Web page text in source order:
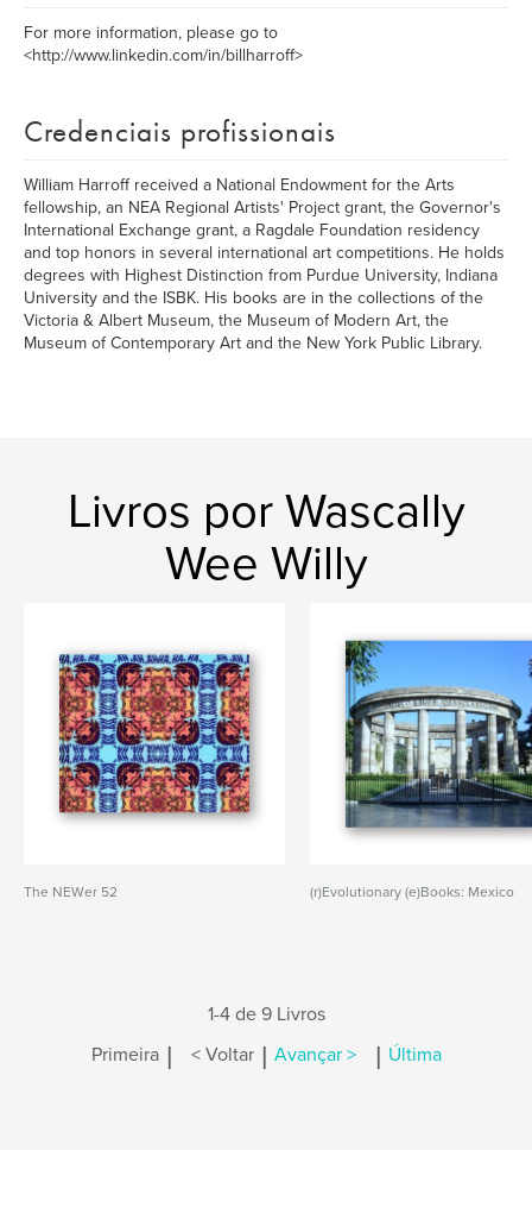
For more information, please go to
<http://www.linkedin.com/in/billharroff>
Credenciais profissionais
William Harroff received a National Endowment for the Arts
fellowship, an NEA Regional Artists' Project grant, the Governor's
International Exchange grant, a Ragdale Foundation residency
and top honors in several international art competitions. He holds
degrees with Highest Distinction from Purdue University, Indiana
University and the ISBK. His books are in the collections of the
Victoria & Albert Museum, the Museum of Modern Art, the
Museum of Contemporary Art and the New York Public Library.
Livros por Wascally
Wee Willy
The NEWer 52 (r)Evolutionary (e)Books: Mexico
1-4 de 9 Livros
Primeira | < Voltar | Avançar > | Última